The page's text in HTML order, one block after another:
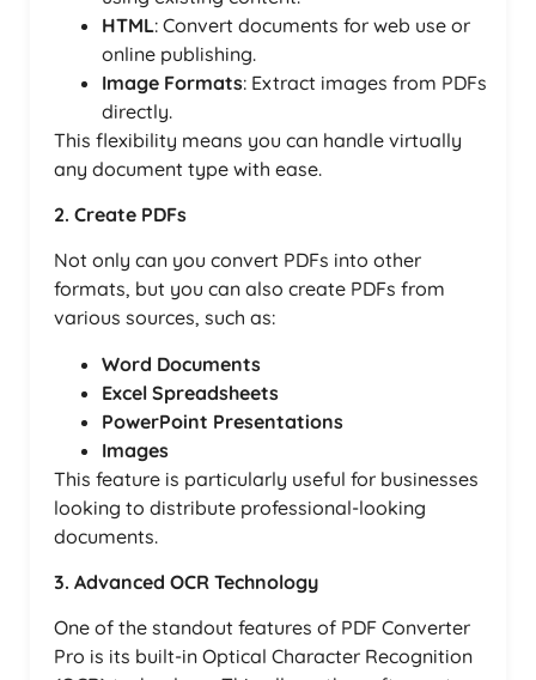
HTML: Convert documents for web use or
online publishing.
Image Formats: Extract images from PDFs
directly.
This flexibility means you can handle virtually
any document type with ease.
2. Create PDFs
Not only can you convert PDFs into other
formats, but you can also create PDFs from
various sources, such as:
Word Documents
Excel Spreadsheets
PowerPoint Presentations
Images
This feature is particularly useful for businesses
looking to distribute professional-looking
documents.
3. Advanced OCR Technology
One of the standout features of PDF Converter
Pro is its built-in Optical Character Recognition